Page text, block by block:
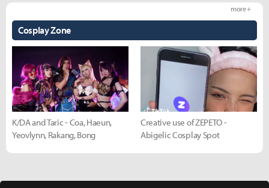
Cosplay Zone
more +
K/DA and Taric - Coa, Haeun,
Yeovlynn, Rakang, Bong
Creative use of ZEPETO -
Abigelic Cosplay Spot